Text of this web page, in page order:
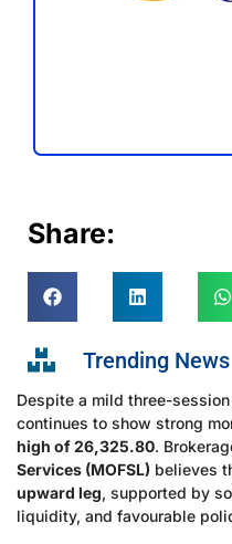
Share:
Trending News
Despite a mild three-
continues to show strong
high of 26,325.80.
Services (MOFSL) believes
upward leg, supported by
liquidity, and favourable